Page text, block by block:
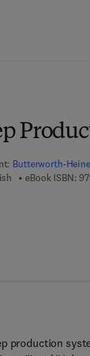
Butterworth-
eBook ISBN:
production